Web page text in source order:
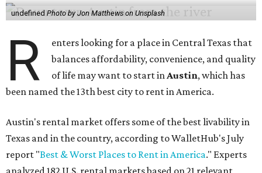
undefined Photo by Jon Matthews on Unsplash
R
enters looking for a place in Central Texas that
balances affordability, convenience, and quality
of life may want to start inAustin, which has
been named the 13th best city to rent in America.
Austin's rental market offers some of the best livability in
Texas and in the country, according to WalletHub's July
report "Best & Worst Places to Rent in America." Experts